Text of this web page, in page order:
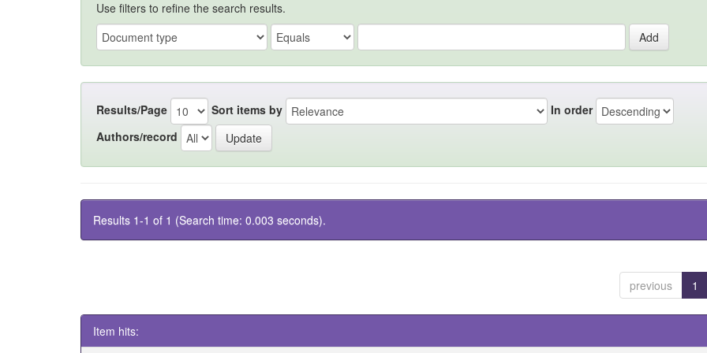
Use filters to refine the search results.
Results/Page Sort items by
In order
Authors/record
Results 1-1 of 1 (Search time: 0.003 seconds).
previous 1
Item hits: